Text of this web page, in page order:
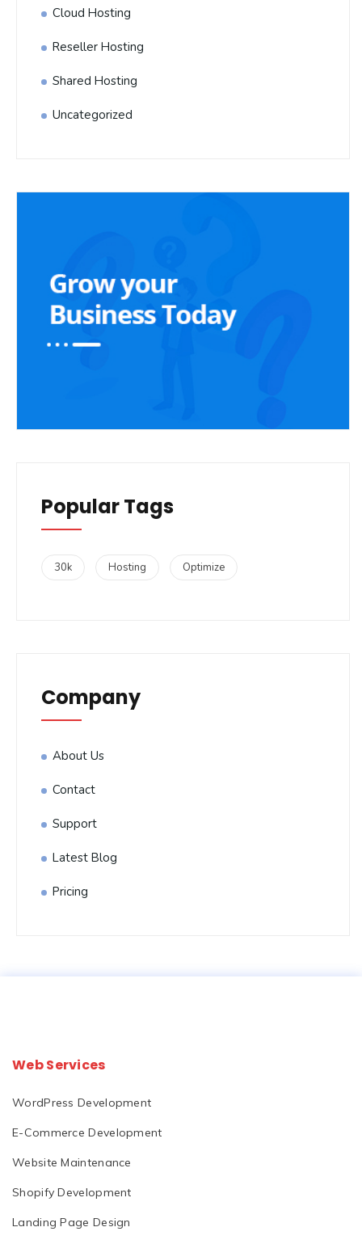
Cloud Hosting
Reseller Hosting
Shared Hosting
Uncategorized
Popular Tags
30k Hosting Optimize
Company
About Us
Contact
Support
Latest Blog
Pricing
Web Services
WordPress Development
E-Commerce Development
Website Maintenance
Shopify Development
Landing Page Design